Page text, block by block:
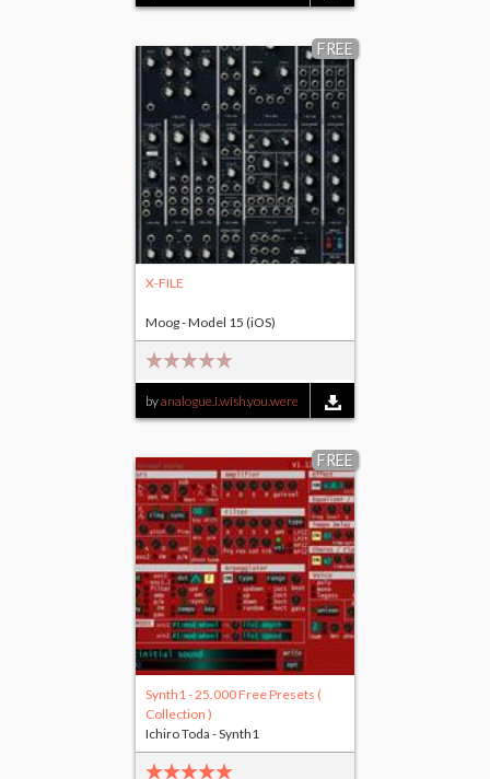
FREE
X-FILE
byanalogue.i.wish.you.were
Moog - Model 15 (iOS)
FREE
Synth1 - 25.000 Free Presets (
Collection )
Ichiro Toda - Synth1